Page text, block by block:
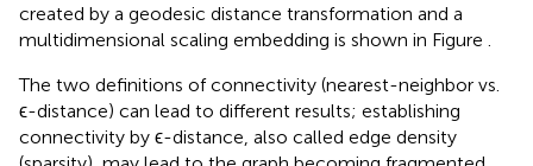
created by a geodesic distance transformation and a
multidimensional scaling embedding is shown in Figure
The two definitions of connectivity (nearest-neighbor vs.
ϵ-distance) can lead to different results; establishing
connectivity by ϵ-distance, also called edge density